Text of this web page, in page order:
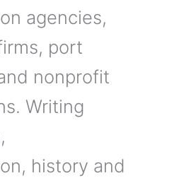
agencies,
port
nonprofit
Writing
history and